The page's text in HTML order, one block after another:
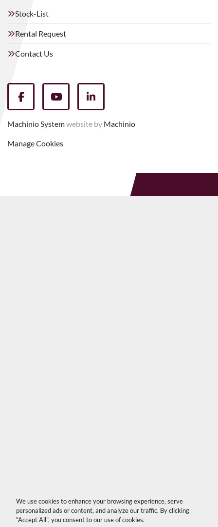
We use cookies to enhance your browsing experience, serve
personalized ads or content, and analyze our traffic. By clicking
"Accept All", you consent to our use of cookies.
Stock-List
Rental Request
Contact Us
facebookyoutubelinkedin
Machinio Systemwebsite by Machinio
Manage Cookies